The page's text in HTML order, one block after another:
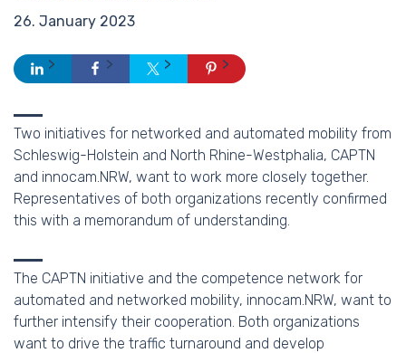
26. January 2023
Two initiatives for networked and automated mobility from
Schleswig-Holstein and North Rhine-Westphalia, CAPTN
and innocam.NRW, want to work more closely together.
Representatives of both organizations recently confirmed
this with a memorandum of understanding.
The CAPTN initiative and the competence network for
automated and networked mobility, innocam.NRW, want to
further intensify their cooperation. Both organizations
want to drive the traffic turnaround and develop